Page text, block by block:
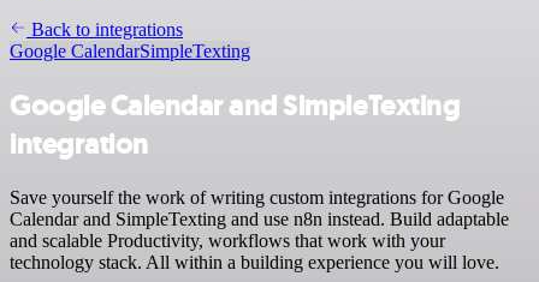
Back to integrations
Google CalendarSimpleTexting
Google Calendar and SimpleTexting
integration
Save yourself the work of writing custom integrations for Google
Calendar and SimpleTexting and use n8n instead. Build adaptable
and scalable Productivity, workflows that work with your
technology stack. All within a building experience you will love.